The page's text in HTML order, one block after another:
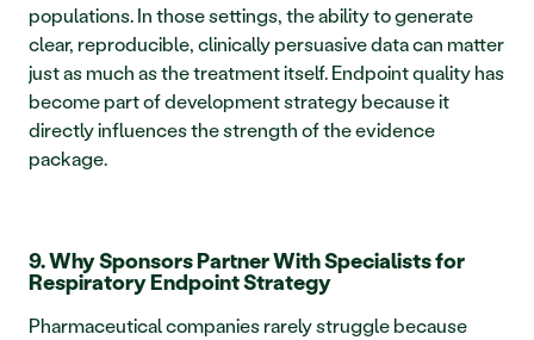
populations. In those settings, the ability to generate
clear, reproducible, clinically persuasive data can matter
just as much as the treatment itself. Endpoint quality has
become part of development strategy because it
directly influences the strength of the evidence
package.
9. Why Sponsors Partner With Specialists for
Respiratory Endpoint Strategy
Pharmaceutical companies rarely struggle because